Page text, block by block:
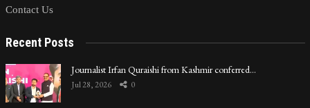
Contact Us
Recent Posts
Journalist Irfan Quraishi from Kashmir conferred…
Jul 28, 2026 0